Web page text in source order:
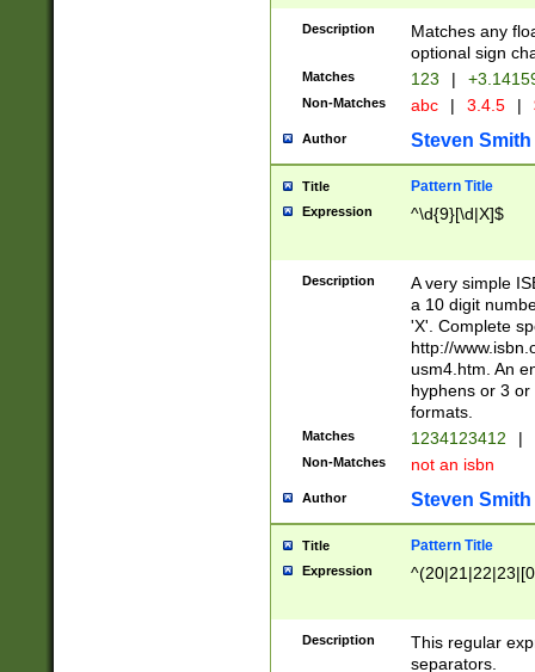
Description
Matches any
optional sign
Matches 123 |
Non-Matches abc | 3.4.5 |
Author Steven Smith
Title Pattern Title
Expression ^\d{9}[\d|X]$
Description
A very simple
a 10 digit
'X'. Complete
http://
usm4.htm. An
hyphens or 3
formats.
Matches 1234123412 |
Non-Matches not an isbn
Author Steven Smith
Title Pattern Title
Expression
Description
This regular
separators.